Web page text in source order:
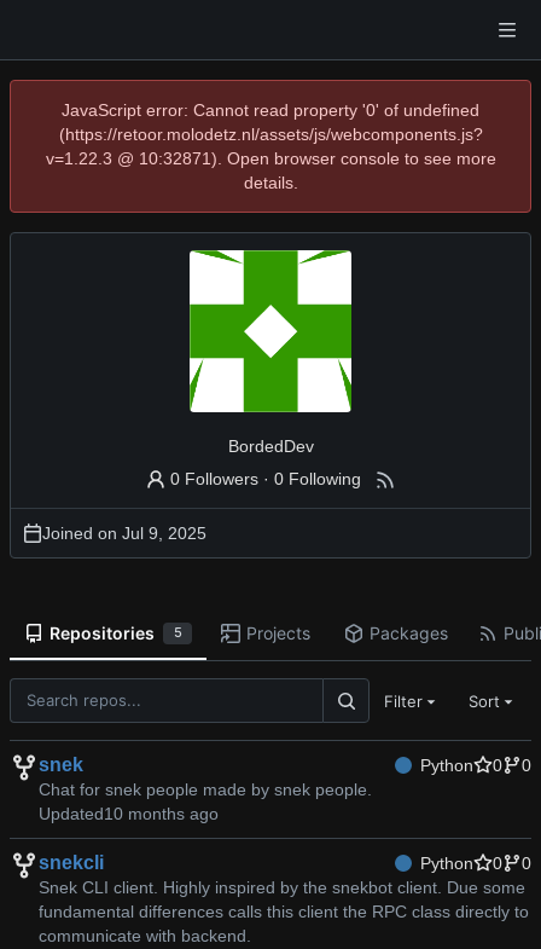
JavaScript error: Cannot read property '0' of undefined
(https://retoor.molodetz.nl/assets/js/webcomponents.js?
v=1.22.3 @ 10:32871). Open browser console to see more
details.
BordedDev
0 Followers ·0 Following
Joined on
Repositories 5 Projects Packages
Filter Sort
snek Python 0
0
Chat for snek people made by snek people.
Updated
snekcli Python 0
0
Snek CLI client. Highly inspired by the snekbot client. Due some
fundamental differences calls this client the RPC class directly to
communicate with backend.